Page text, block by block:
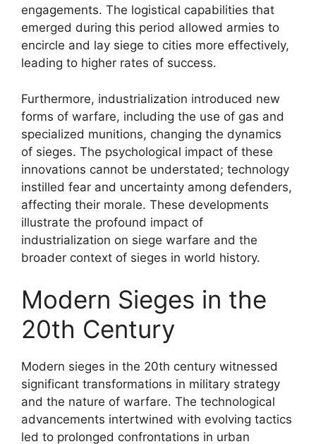
engagements. The logistical capabilities that
emerged during this period allowed armies to
encircle and lay siege to cities more effectively,
leading to higher rates of success.
Furthermore, industrialization introduced new
forms of warfare, including the use of gas and
specialized munitions, changing the dynamics
of sieges. The psychological impact of these
innovations cannot be understated; technology
instilled fear and uncertainty among defenders,
affecting their morale. These developments
illustrate the profound impact of
industrialization on siege warfare and the
broader context of sieges in world history.
Modern Sieges in the
20th Century
Modern sieges in the 20th century witnessed
significant transformations in military strategy
and the nature of warfare. The technological
advancements intertwined with evolving tactics
led to prolonged confrontations in urban